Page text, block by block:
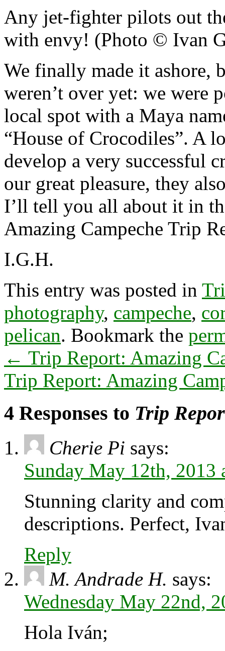
Any jet-fighter pilots out
with envy! (Photo © Ivan
We finally made it ashore,
weren’t over yet: we were
local spot with a Maya
“House of Crocodiles”. A
develop a very successful
our great pleasure, they
I’ll tell you all about it in
Amazing Campeche Trip
I.G.H.
This entry was posted in
photography, campeche,
pelican. Bookmark the
← Trip Report: Amazing
Trip Report: Amazing
4 Responses to Trip
Cherie Pi says:
Sunday May 12th, 2013
Stunning clarity and
descriptions. Perfect,
Reply
M. Andrade H. says:
Wednesday May 22nd,
Hola Iván;